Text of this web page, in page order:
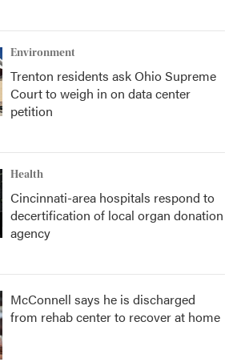
Environment
Trenton residents ask Ohio Supreme
Court to weigh in on data center
petition
Health
Cincinnati-area hospitals respond to
decertification of local organ donation
agency
McConnell says he is discharged
from rehab center to recover at home